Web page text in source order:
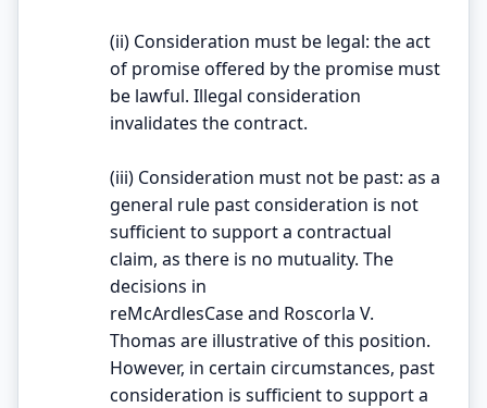
(ii) Consideration must be legal: the act
of promise offered by the promise must
be lawful. Illegal consideration
invalidates the contract.
(iii) Consideration must not be past: as a
general rule past consideration is not
sufficient to support a contractual
claim, as there is no mutuality. The
decisions in
reMcArdlesCase and Roscorla V.
Thomas are illustrative of this position.
However, in certain circumstances, past
consideration is sufficient to support a